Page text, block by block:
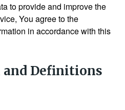
to provide and improve the
You agree to the
in accordance with this
Definitions